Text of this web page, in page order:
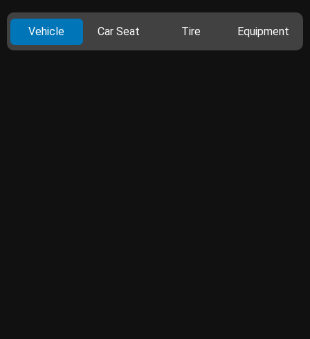
Vehicle Car Seat Tire Equipment